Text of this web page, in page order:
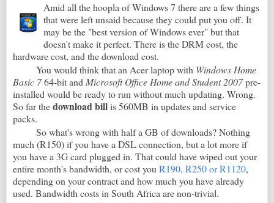
Amid all the hoopla of Windows 7 there are a few things
that were left unsaid because they could put you off. It
may be the "best version of Windows ever" but that
doesn't make it perfect. There is the DRM cost, the
hardware cost, and the download cost.
You would think that an Acer laptop with Windows Home
Basic 764-bit andMicrosoft Office Home and Student 2007pre-
installed would be ready to run without much updating. Wrong.
So far thedownload billis 560MB in updates and service
packs.
So what's wrong with half a GB of downloads? Nothing
much (R150) if you have a DSL connection, but a lot more if
you have a 3G card plugged in. That could have wiped out your
entire month's bandwidth, or cost youR190, R250 or R1120,
depending on your contract and how much you have already
used. Bandwidth costs in South Africa are non-trivial.